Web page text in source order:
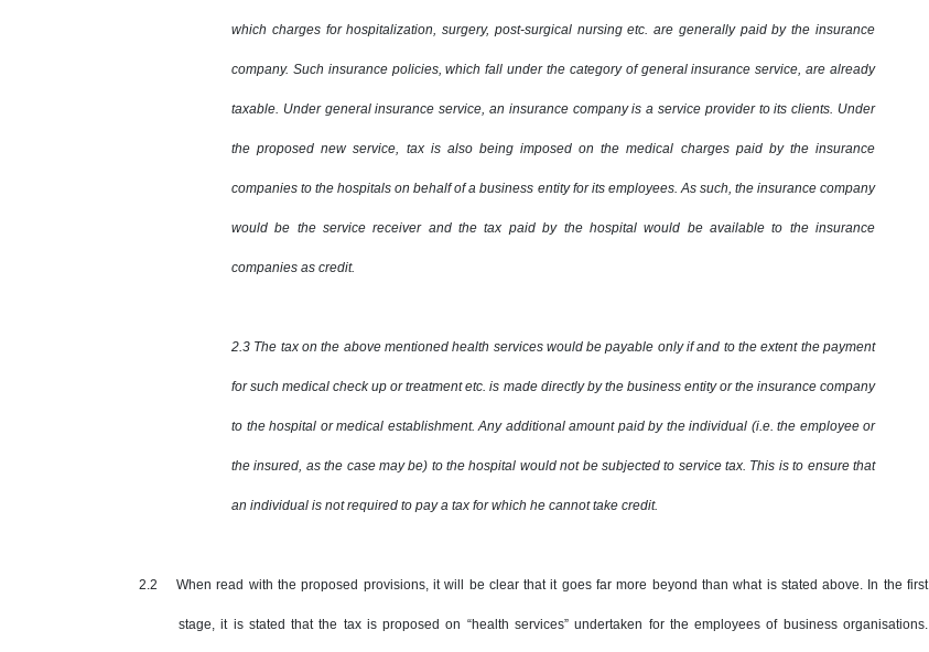
which charges for hospitalization, surgery, post-surgical nursing etc. are generally paid by the insurance
company. Such insurance policies, which fall under the category of general insurance service, are already
taxable. Under general insurance service, an insurance company is a service provider to its clients. Under
the proposed new service, tax is also being imposed on the medical charges paid by the insurance
companies to the hospitals on behalf of a business entity for its employees. As such, the insurance company
would be the service receiver and the tax paid by the hospital would be available to the insurance
companies as credit.
2.3 The tax on the above mentioned health services would be payable only if and to the extent the payment
for such medical check up or treatment etc. is made directly by the business entity or the insurance company
to the hospital or medical establishment. Any additional amount paid by the individual (i.e. the employee or
the insured, as the case may be) to the hospital would not be subjected to service tax. This is to ensure that
an individual is not required to pay a tax for which he cannot take credit.
2.2 When read with the proposed provisions, it will be clear that it goes far more beyond than what is stated above. In the first
stage, it is stated that the tax is proposed on “health services” undertaken for the employees of business organisations.